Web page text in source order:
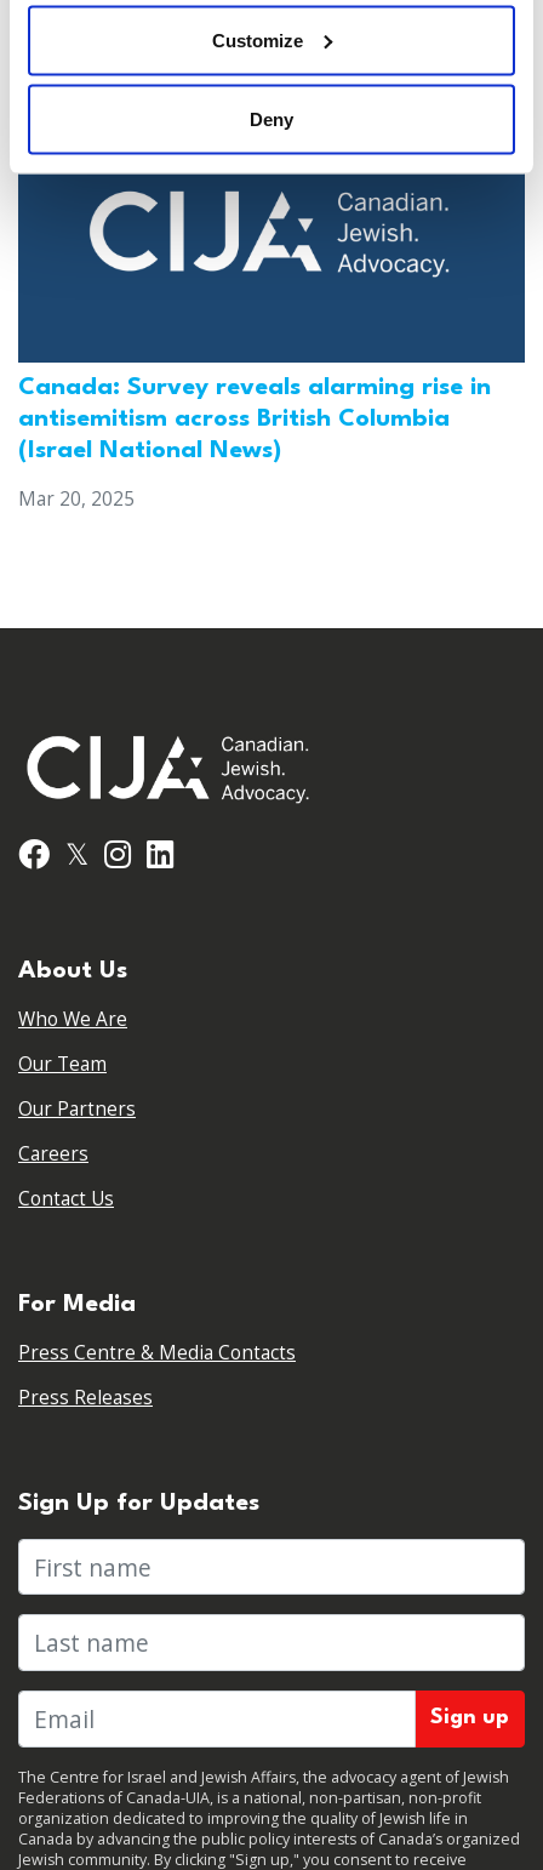
Customize
Deny
(The Canadian Jewish News)
Mar 21, 2025
Canada: Survey reveals alarming rise in
antisemitism across British Columbia
(Israel National News)
Mar 20, 2025
Facebook
𝕏 Instagram
About Us
Who We Are
Our Team
Our Partners
Careers
Contact Us
For Media
Press Centre & Media Contacts
Press Releases
Sign Up for Updates
First name
Last name
The Centre for Israel and Jewish Affairs, the advocacy agent of Jewish
Federations of Canada-UIA, is a national, non-partisan, non-profit
organization dedicated to improving the quality of Jewish life in
Canada by advancing the public policy interests of Canada’s organized
Jewish community. By clicking "Sign up," you consent to receive